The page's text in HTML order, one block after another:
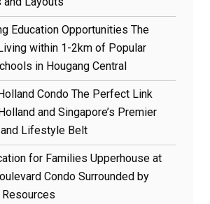
Education Opportunities The
within 1-2km of Popular
in Hougang Central
Condo The Perfect Link
and Singapore’s Premier
Lifestyle Belt
for Families Upperhouse at
Condo Surrounded by